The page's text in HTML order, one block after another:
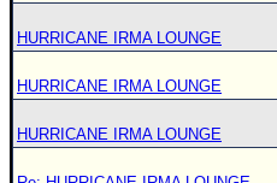
HURRICANE IRMA LOUNGE
HURRICANE IRMA LOUNGE
HURRICANE IRMA LOUNGE